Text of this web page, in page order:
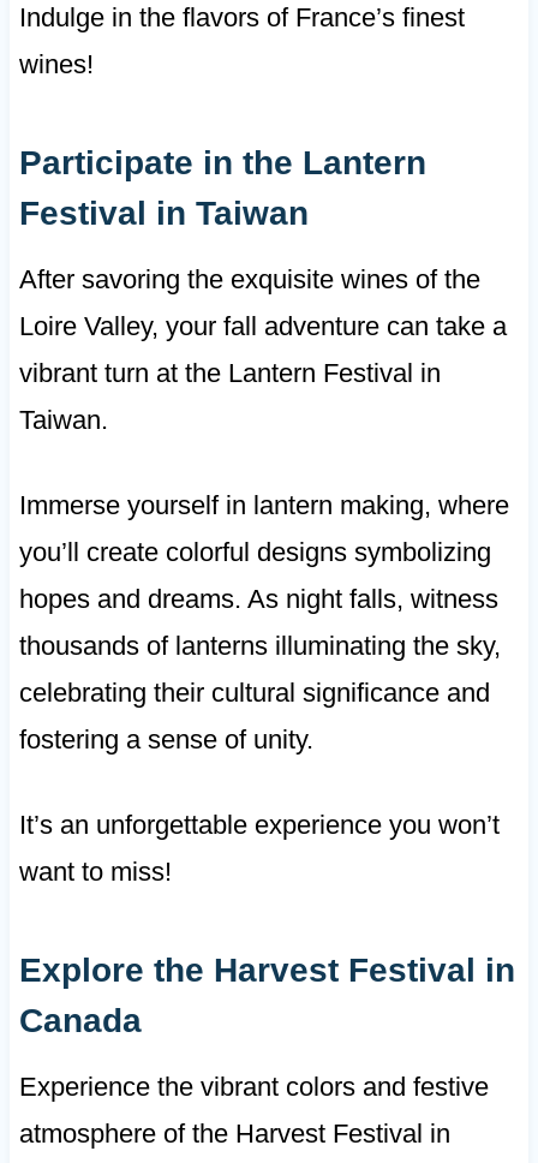
Indulge in the flavors of France’s finest
wines!
Participate in the Lantern
Festival in Taiwan
After savoring the exquisite wines of the
Loire Valley, your fall adventure can take a
vibrant turn at the Lantern Festival in
Taiwan.
Immerse yourself in lantern making, where
you’ll create colorful designs symbolizing
hopes and dreams. As night falls, witness
thousands of lanterns illuminating the sky,
celebrating their cultural significance and
fostering a sense of unity.
It’s an unforgettable experience you won’t
want to miss!
Explore the Harvest Festival in
Canada
Experience the vibrant colors and festive
atmosphere of the Harvest Festival in